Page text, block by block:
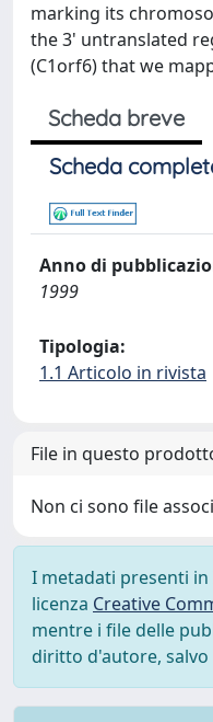
marking its
the 3' untranslated
(C1orf6) that we
Scheda breve
Scheda
Anno di
1999
Tipologia:
1.1 Articolo in rivista
File in questo
Non ci sono file
I metadati presenti in
licenza Creative
mentre i file delle
diritto d'autore, salvo